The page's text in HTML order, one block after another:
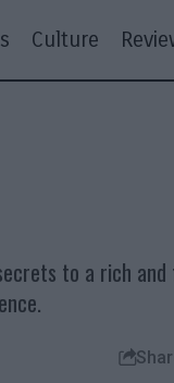
Culture
to a rich